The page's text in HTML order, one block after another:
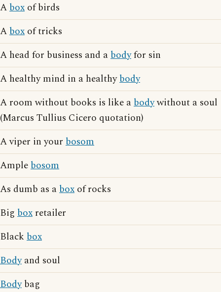
Abox of birds
Abox of tricks
A head for business and abodyfor sin
A healthy mind in a healthybody
A room without books is like abodywithout a soul
(Marcus Tullius Cicero quotation)
A viper in your bosom
Amplebosom
As dumb as abox of rocks
Big box retailer
Black box
Bodyand soul
Bodybag